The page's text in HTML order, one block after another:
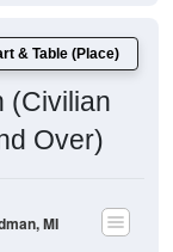
& Table (Place)
(Civilian
Over)
MI